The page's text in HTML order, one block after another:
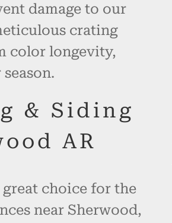
damage to our
crating
color longevity,
& Siding
AR
choice for the
near Sherwood,